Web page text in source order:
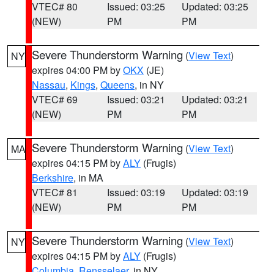
VTEC# 80
(NEW)
Issued: 03:25
PM
Updated: 03:25
PM
NY Severe Thunderstorm Warning (View Text)
expires 04:00 PM byOKX (JE)
Nassau, Kings, Queens, in NY
VTEC# 69
(NEW)
Issued: 03:21
PM
Updated: 03:21
PM
MA Severe Thunderstorm Warning (View Text)
expires 04:15 PM byALY (Frugis)
Berkshire, in MA
VTEC# 81
(NEW)
Issued: 03:19
PM
Updated: 03:19
PM
NY Severe Thunderstorm Warning (View Text)
expires 04:15 PM byALY (Frugis)